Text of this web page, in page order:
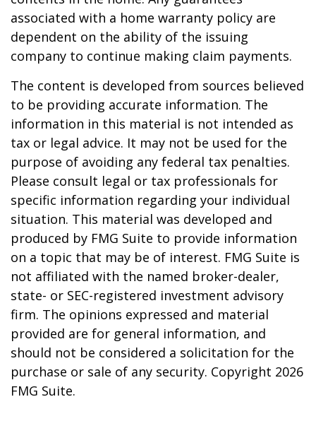
associated with a home warranty policy are
dependent on the ability of the issuing
company to continue making claim payments.
The content is developed from sources believed
to be providing accurate information. The
information in this material is not intended as
tax or legal advice. It may not be used for the
purpose of avoiding any federal tax penalties.
Please consult legal or tax professionals for
specific information regarding your individual
situation. This material was developed and
produced by FMG Suite to provide information
on a topic that may be of interest. FMG Suite is
not affiliated with the named broker-dealer,
state- or SEC-registered investment advisory
firm. The opinions expressed and material
provided are for general information, and
should not be considered a solicitation for the
purchase or sale of any security. Copyright 2026
FMG Suite.